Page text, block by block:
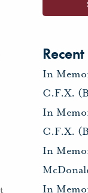
In
C.F.X.
In
C.F.X.
In
In